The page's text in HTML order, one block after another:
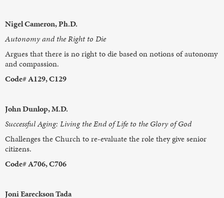
Nigel Cameron, Ph.D.
Autonomy and the Right to Die
Argues that there is no right to die based on notions of autonomy
and compassion.
Code# A129, C129
John Dunlop, M.D.
Successful Aging: Living the End of Life to the Glory of God
Challenges the Church to re-evaluate the role they give senior
citizens.
Code# A706, C706
Joni Eareckson Tada